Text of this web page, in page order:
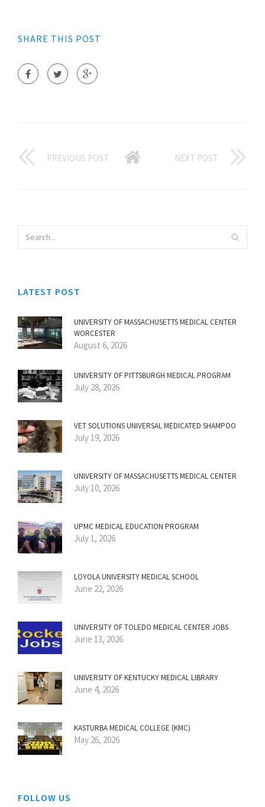
SHARE THIS POST
PREVIOUS POST NEXT POST
LATEST POST
UNIVERSITY OF MASSACHUSETTS MEDICAL CENTER
WORCESTER
August 6, 2026
UNIVERSITY OF PITTSBURGH MEDICAL PROGRAM
July 28, 2026
VET SOLUTIONS UNIVERSAL MEDICATED SHAMPOO
July 19, 2026
UNIVERSITY OF MASSACHUSETTS MEDICAL CENTER
July 10, 2026
UPMC MEDICAL EDUCATION PROGRAM
July 1, 2026
LOYOLA UNIVERSITY MEDICAL SCHOOL
June 22, 2026
UNIVERSITY OF TOLEDO MEDICAL CENTER JOBS
June 13, 2026
UNIVERSITY OF KENTUCKY MEDICAL LIBRARY
June 4, 2026
KASTURBA MEDICAL COLLEGE (KMC)
May 26, 2026
FOLLOW US